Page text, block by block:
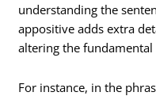
understanding the
appositive adds extra
altering the fundamental
For instance, in the